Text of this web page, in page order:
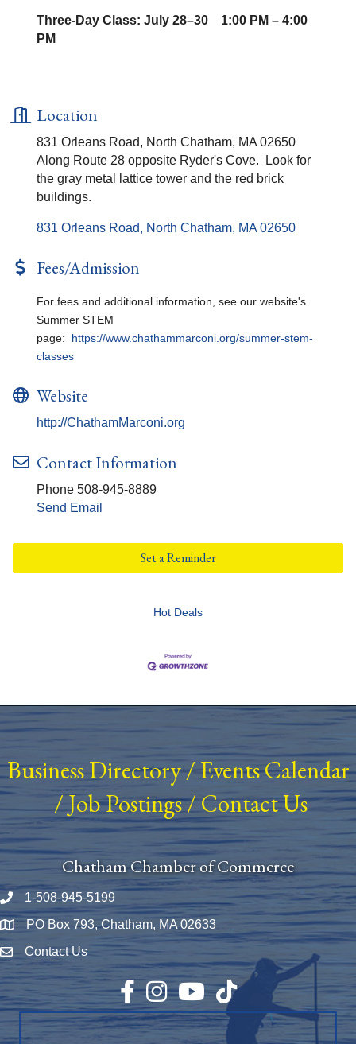
Three-Day Class: July 28–30 1:00 PM – 4:00
PM
Location
831 Orleans Road, North Chatham, MA 02650
Along Route 28 opposite Ryder's Cove. Look for
the gray metal lattice tower and the red brick
buildings.
831 Orleans Road North Chatham MA 02650
Fees/Admission
For fees and additional information, see our website's
Summer STEM
page:
https://www.chathammarconi.org/summer-stem-
classes
Website
http://ChathamMarconi.org
Contact Information
Phone 508-945-8889
Send Email
Set a Reminder
Hot Deals
Business Directory/ Events Calendar
/Job Postings/Contact Us
Chatham Chamber of Commerce
Phone number
1-508-945-5199
Map PO Box 793, Chatham, MA 02633
Envelope Icon
Contact Us
Facebook
InstagramYouTubeTikTok